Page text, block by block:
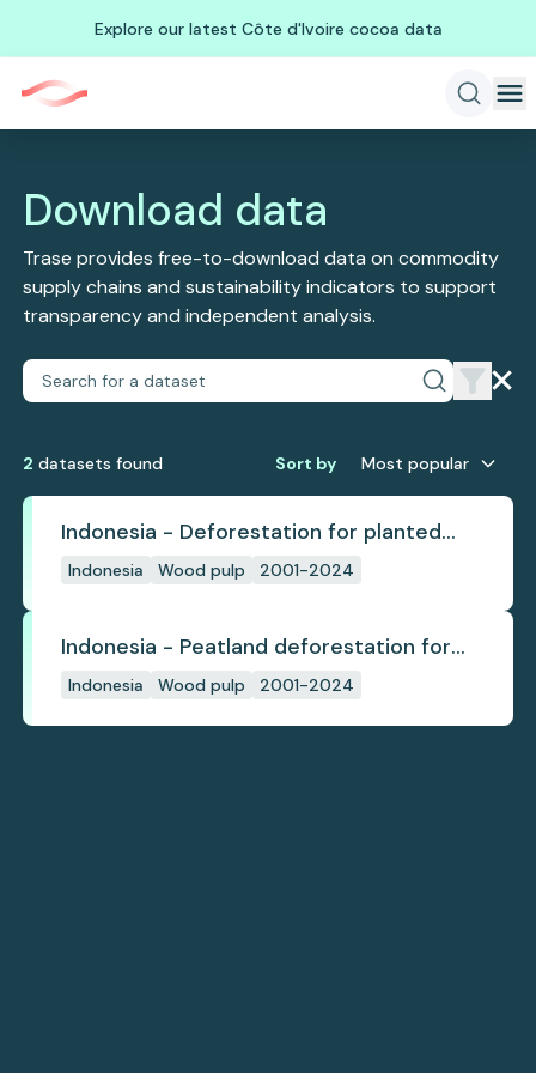
Explore our latest Côte d'Ivoire cocoa data
Download data
Trase provides free-to-download data on commodity
supply chains and sustainability indicators to support
transparency and independent analysis.
2 datasets found Sort by Most popular
Indonesia - Deforestation for planted
pulpwood
Indonesia Wood pulp 2001-2024
Indonesia - Peatland deforestation for
planted pulpwood
Indonesia Wood pulp 2001-2024